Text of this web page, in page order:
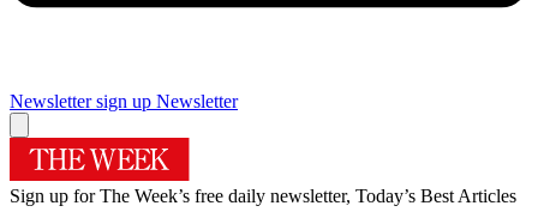
Newsletter sign up Newsletter
Sign up for The Week’s free daily newsletter, Today’s Best Articles